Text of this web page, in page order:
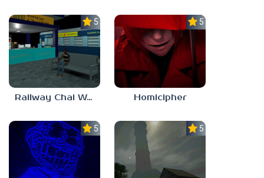
5.0
Railway Chai Wala
5.0
Homicipher
5.0 5.0